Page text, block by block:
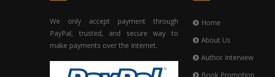
We only accept payment through
PayPal, trusted, and secure way to
make payments over the Internet.
Home
About Us
Author Interview
Book Promotion